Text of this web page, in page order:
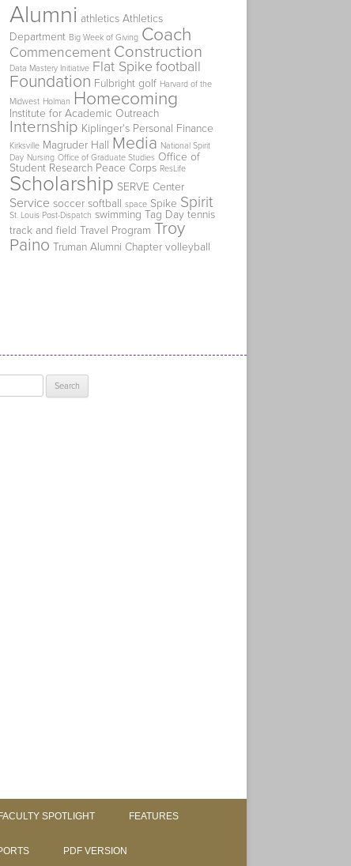
Alumni athletics Athletics
Department Big Week of Giving Coach
Commencement Construction
Data Mastery Initiative Flat Spike football
Foundation Fulbright golf Harvard of the
Midwest Holman Homecoming
Institute for Academic Outreach
Internship Kiplinger's Personal Finance
Kirksville Magruder Hall Media National Spirit
Day Nursing Office of Graduate Studies Office of
Student Research Peace Corps ResLife
Scholarship SERVE Center
Service soccer softball space Spike Spirit
St. Louis Post-Dispatch swimming Tag Day tennis
track and field Travel Program Troy
Paino Truman Alumni Chapter volleyball
SPOTLIGHT FEATURES
PDF VERSION